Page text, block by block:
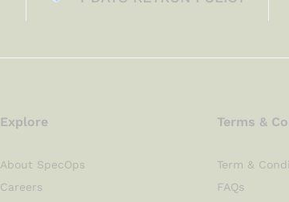
Explore
About SpecOps
Careers
Terms &
Term &
FAQs